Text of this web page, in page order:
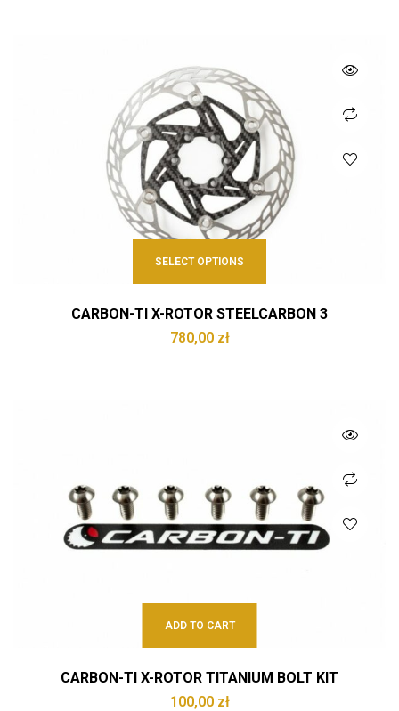
SELECT OPTIONS
CARBON-TI X-ROTOR STEELCARBON 3
780,00 zł
ADD TO CART
CARBON-TI X-ROTOR TITANIUM BOLT KIT
100,00 zł